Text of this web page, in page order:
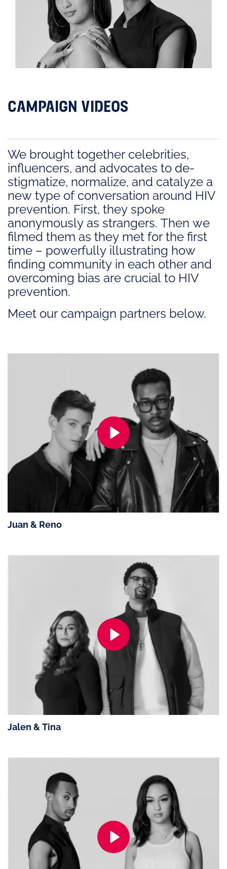
CAMPAIGN VIDEOS
We brought together celebrities,
influencers, and advocates to de-
stigmatize, normalize, and catalyze a
new type of conversation around HIV
prevention. First, they spoke
anonymously as strangers. Then we
filmed them as they met for the first
time – powerfully illustrating how
finding community in each other and
overcoming bias are crucial to HIV
prevention.
Meet our campaign partners below.
Juan & Reno
Jalen & Tina